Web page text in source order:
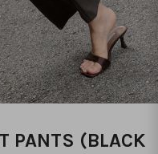
PANTS (BLACK